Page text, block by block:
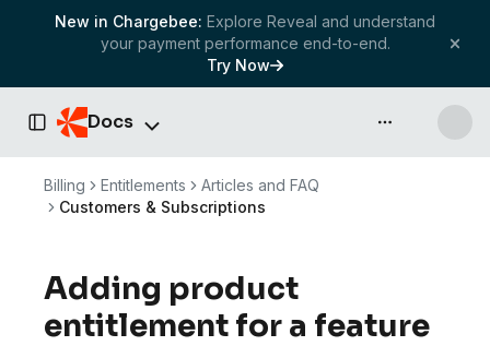
New in Chargebee: Explore Reveal and understand
your payment performance end-to-end.
Try Now
Toggle Sidebar
Docs API & more
Billing Entitlements
Articles and FAQ
Customers & Subscriptions
Adding product
entitlement for a feature